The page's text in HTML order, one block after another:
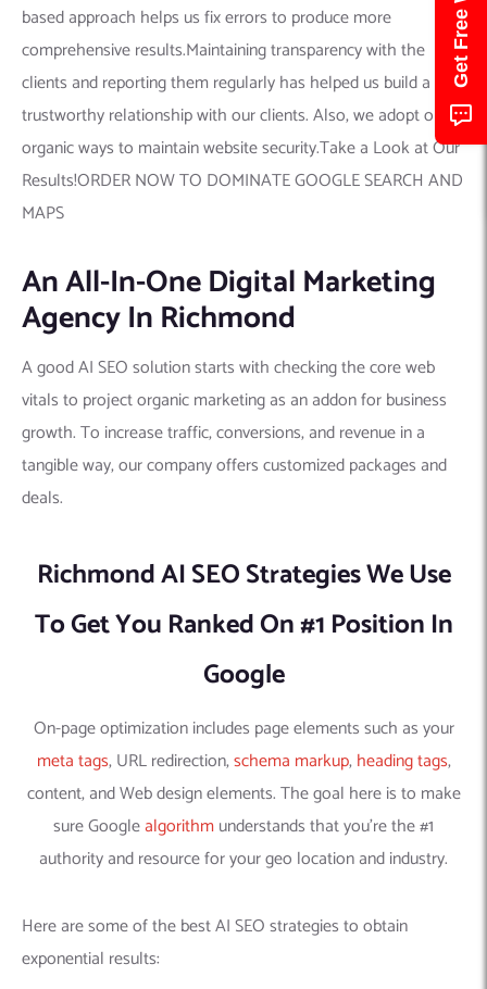
based approach helps us fix errors to produce more
comprehensive results.Maintaining transparency with the
clients and reporting them regularly has helped us build a
trustworthy relationship with our clients. Also, we adopt only
organic ways to maintain website security.Take a Look at Our
Results!ORDER NOW TO DOMINATE GOOGLE SEARCH AND
MAPS
An All-In-One Digital Marketing
Agency In Richmond
A good AI SEO solution starts with checking the core web
vitals to project organic marketing as an addon for business
growth. To increase traffic, conversions, and revenue in a
tangible way, our company offers customized packages and
deals.
Richmond AI SEO Strategies We Use
To Get You Ranked On #1 Position In
Google
On-page optimization includes page elements such as your
meta tags, URL redirection,schema markup,heading tags,
content, and Web design elements. The goal here is to make
sure Googlealgorithmunderstands that you’re the #1
authority and resource for your geo location and industry.
Here are some of the best AI SEO strategies to obtain
exponential results: